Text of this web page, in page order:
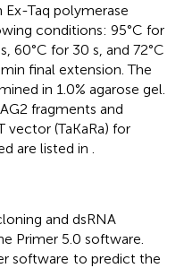
Taq polymerase
conditions: 95°C for
60°C for 30 s, and 72°C
final extension. The
in 1.0% agarose gel.
fragments and
(TaKaRa) for
are listed in
and dsRNA
Primer 5.0 software.
software to predict the